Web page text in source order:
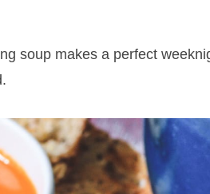
soup makes a perfect